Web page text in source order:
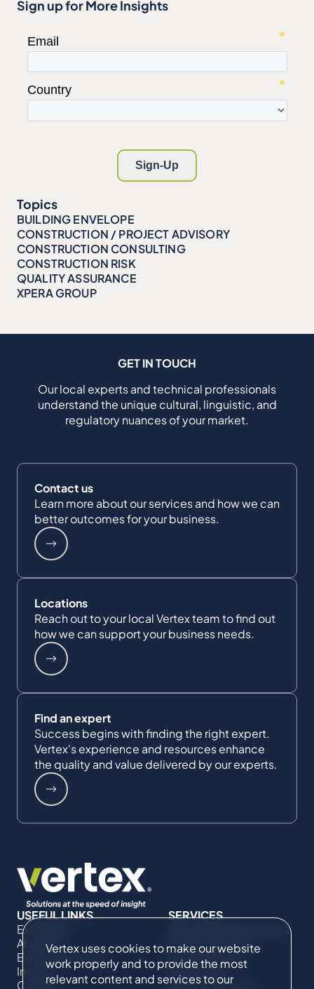
Vertex uses cookies to make our website
work properly and to provide the most
relevant content and services to our
Sign up for More Insights
Topics
BUILDING ENVELOPE
CONSTRUCTION / PROJECT ADVISORY
CONSTRUCTION CONSULTING
CONSTRUCTION RISK
QUALITY ASSURANCE
XPERA GROUP
GET IN TOUCH
Our local experts and technical professionals
understand the unique cultural, linguistic, and
regulatory nuances of your market.
Contact us
Learn more about our services and how we can
better outcomes for your business.
Locations
Reach out to your local Vertex team to find out
how we can support your business needs.
Find an expert
Success begins with finding the right expert.
Vertex's experience and resources enhance
the quality and value delivered by our experts.
USEFUL LINKS
Expertise
About Us
Expert Directory
Impact
Careers
SERVICES
Commercial Damages
& Investigations
Compliance &
Regulatory
Project Advisory